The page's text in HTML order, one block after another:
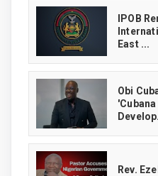
IPOB
East ...
Obi
Rev.